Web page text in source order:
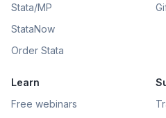
Stata/MP
StataNow
Order Stata
Learn
Free webinars